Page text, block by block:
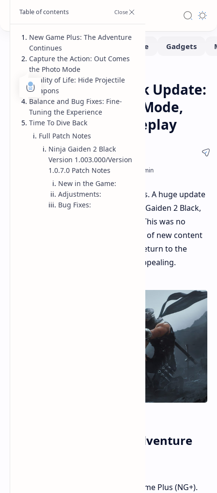
Gaming
Ninja Gaiden 2 Black Update:
New Game+, Photo Mode,
and Enhanced Gameplay
Good news for fast-paced action fans. A huge update
has just been implemented for Ninja Gaiden 2 Black,
an amended version of the original. This was no
simple fix. It was a complete infusion of new content
with patches and fixes to make the return to the
world of Ryu Hayabusa even more appealing.
New Game Plus: The Adventure
A prominent new addition is New Game Plus (NG+).
New Game Plus: The Adventure
Continues
Capture the Action: Out Comes
the Photo Mode
Quality of Life: Hide Projectile
Weapons
Balance and Bug Fixes: Fine-
Tuning the Experience
Time To Dive Back
Full Patch Notes
Ninja Gaiden 2 Black
Version 1.003.000/Version
1.0.7.0 Patch Notes
New in the Game:
Adjustments:
Bug Fixes: